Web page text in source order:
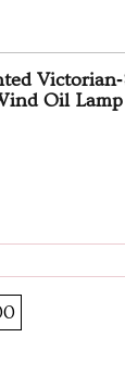
Oil Lamp